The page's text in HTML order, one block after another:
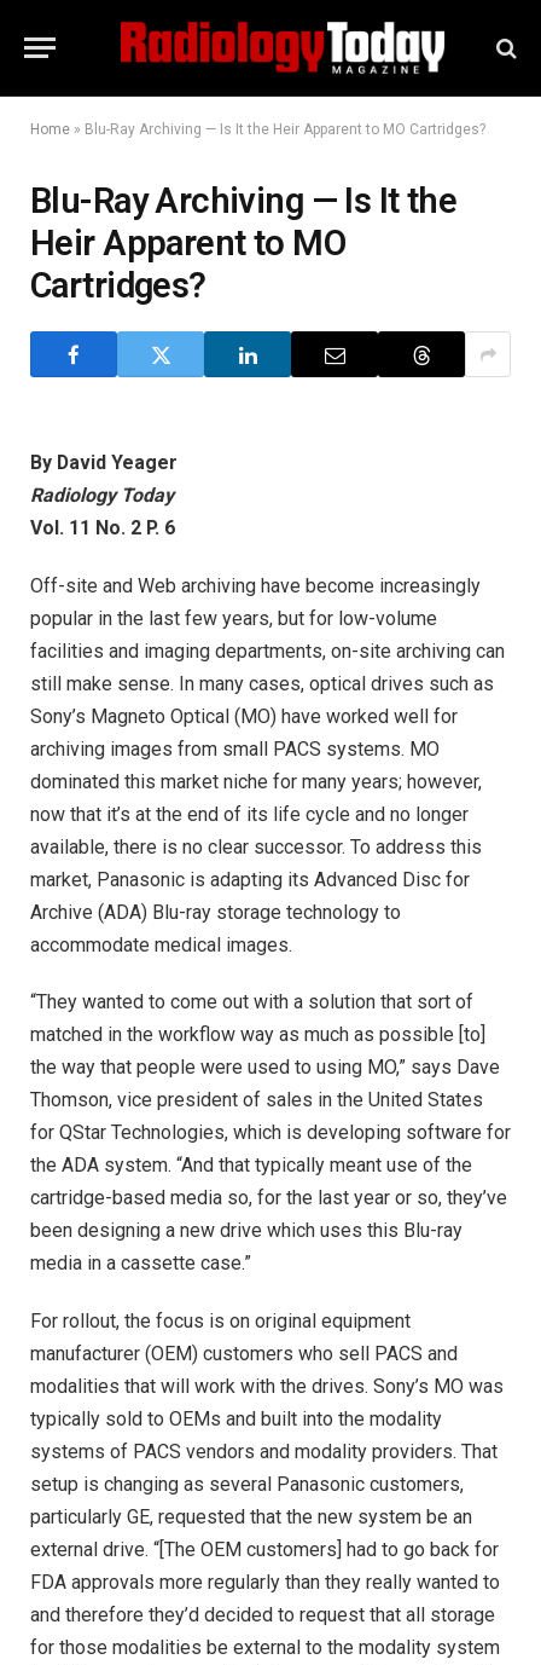
Home » Blu-Ray Archiving — Is It the Heir Apparent to MO Cartridges?
Blu-Ray Archiving — Is It the
Heir Apparent to MO
Cartridges?
By David Yeager
Radiology Today
Vol. 11 No. 2 P. 6
Off-site and Web archiving have become increasingly
popular in the last few years, but for low-volume
facilities and imaging departments, on-site archiving can
still make sense. In many cases, optical drives such as
Sony’s Magneto Optical (MO) have worked well for
archiving images from small PACS systems. MO
dominated this market niche for many years; however,
now that it’s at the end of its life cycle and no longer
available, there is no clear successor. To address this
market, Panasonic is adapting its Advanced Disc for
Archive (ADA) Blu-ray storage technology to
accommodate medical images.
“They wanted to come out with a solution that sort of
matched in the workflow way as much as possible [to]
the way that people were used to using MO,” says Dave
Thomson, vice president of sales in the United States
for QStar Technologies, which is developing software for
the ADA system. “And that typically meant use of the
cartridge-based media so, for the last year or so, they’ve
been designing a new drive which uses this Blu-ray
media in a cassette case.”
For rollout, the focus is on original equipment
manufacturer (OEM) customers who sell PACS and
modalities that will work with the drives. Sony’s MO was
typically sold to OEMs and built into the modality
systems of PACS vendors and modality providers. That
setup is changing as several Panasonic customers,
particularly GE, requested that the new system be an
external drive. “[The OEM customers] had to go back for
FDA approvals more regularly than they really wanted to
and therefore they’d decided to request that all storage
for those modalities be external to the modality system